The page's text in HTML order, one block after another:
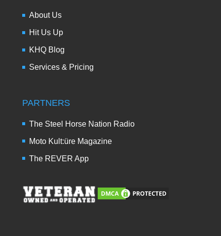
About Us
Hit Us Up
KHQ Blog
Services & Pricing
PARTNERS
The Steel Horse Nation Radio
Moto Kult:üre Magazine
The REVER App